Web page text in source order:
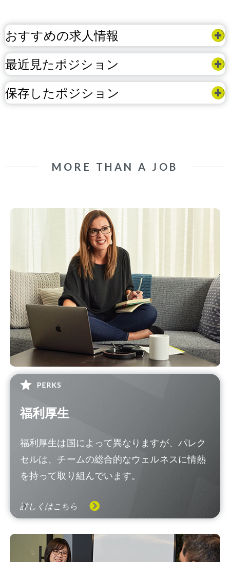
おすすめの求人情報
最近見たポジション
保存したポジション
MORE THAN A JOB
福利厚生
福利厚生は国によって異なりますが、パレク
セルは、チームの総合的なウェルネスに情熱
を持って取り組んでいます。
詳しくはこちら